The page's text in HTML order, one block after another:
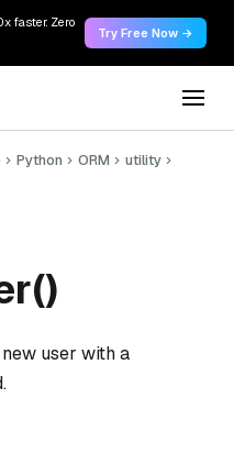
faster. Zero
Try Free Now →
Python ORM
utility
user with a